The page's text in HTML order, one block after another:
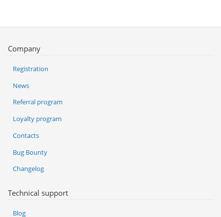
Company
Registration
News
Referral program
Loyalty program
Contacts
Bug Bounty
Changelog
Technical support
Blog